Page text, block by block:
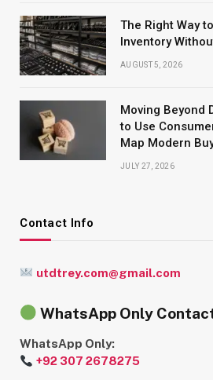
The Right Way
Inventory
AUGUST 5, 2026
Moving Beyond
to Use
Map Modern
JULY 27, 2026
Contact Info
utdtrey.com@gmail.com
WhatsApp Only
WhatsApp Only:
+92 307 2678275